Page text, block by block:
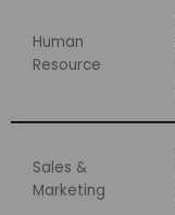
Human
Resource
Sales &
Marketing